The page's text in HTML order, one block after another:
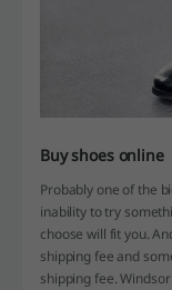
Buy shoes online
Probably one of the
inability to try
choose will fit you.
shipping fee and
shipping fee.